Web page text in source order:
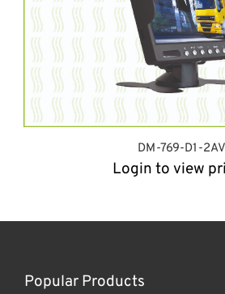
DM-769-D1-2AV
Login to view
Popular Products